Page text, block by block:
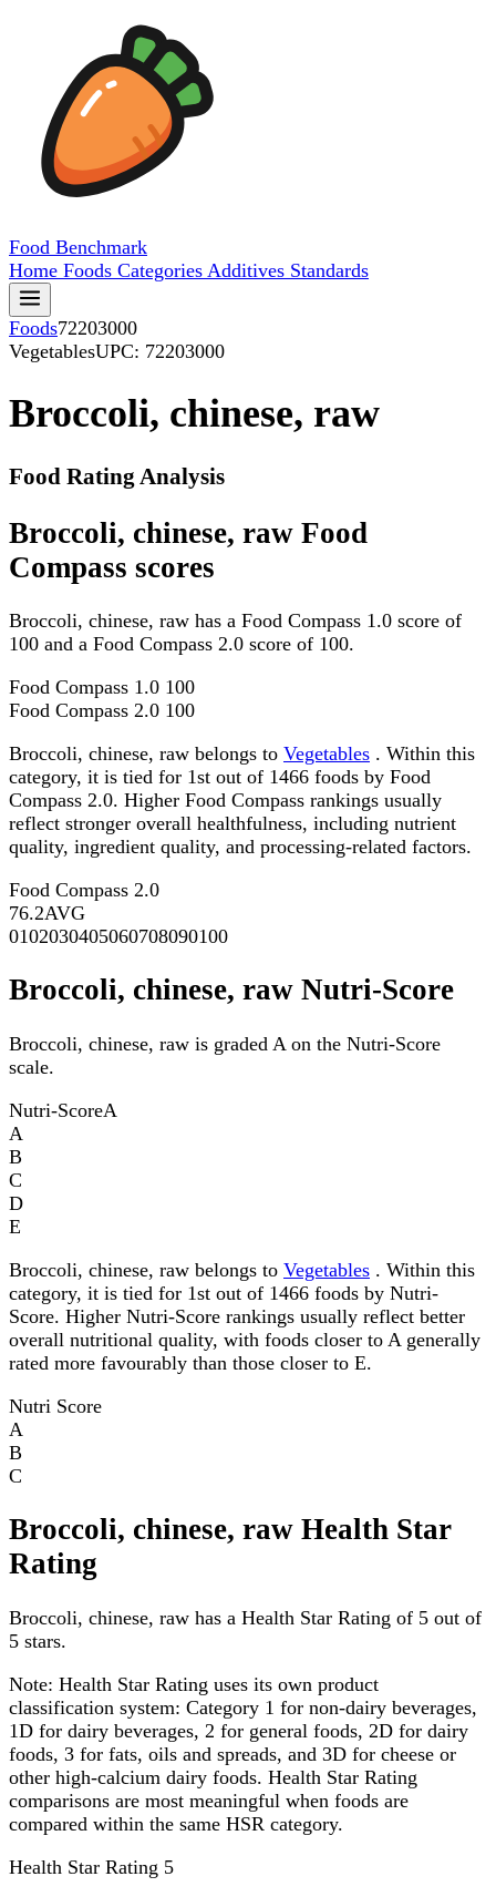
Food Benchmark
Home Foods Categories Additives Standards
Foods72203000
VegetablesUPC: 72203000
Broccoli, chinese, raw
Food Rating Analysis
Broccoli, chinese, raw Food
Compass scores
Broccoli, chinese, raw has a Food Compass 1.0 score of
100 and a Food Compass 2.0 score of 100.
Food Compass 1.0 100
Food Compass 2.0 100
Broccoli, chinese, raw belongs to Vegetables . Within this
category, it is tied for 1st out of 1466 foods by Food
Compass 2.0. Higher Food Compass rankings usually
reflect stronger overall healthfulness, including nutrient
quality, ingredient quality, and processing-related factors.
Food Compass 2.0
76.2AVG
0102030405060708090100
Broccoli, chinese, raw Nutri-Score
Broccoli, chinese, raw is graded A on the Nutri-Score
scale.
Nutri-ScoreA
A
B
C
D
E
Broccoli, chinese, raw belongs to Vegetables . Within this
category, it is tied for 1st out of 1466 foods by Nutri-
Score. Higher Nutri-Score rankings usually reflect better
overall nutritional quality, with foods closer to A generally
rated more favourably than those closer to E.
Nutri Score
A
B
C
Broccoli, chinese, raw Health Star
Rating
Broccoli, chinese, raw has a Health Star Rating of 5 out of
5 stars.
Note: Health Star Rating uses its own product
classification system: Category 1 for non-dairy beverages,
1D for dairy beverages, 2 for general foods, 2D for dairy
foods, 3 for fats, oils and spreads, and 3D for cheese or
other high-calcium dairy foods. Health Star Rating
comparisons are most meaningful when foods are
compared within the same HSR category.
Health Star Rating 5